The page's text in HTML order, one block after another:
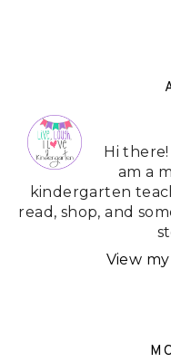
Hi
am a
kindergarten
read, shop, and
View